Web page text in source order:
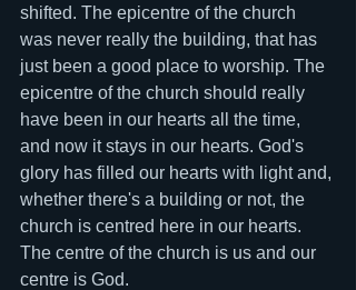
shifted. The epicentre of the church
was never really the building, that has
just been a good place to worship. The
epicentre of the church should really
have been in our hearts all the time,
and now it stays in our hearts. God's
glory has filled our hearts with light and,
whether there's a building or not, the
church is centred here in our hearts.
The centre of the church is us and our
centre is God.